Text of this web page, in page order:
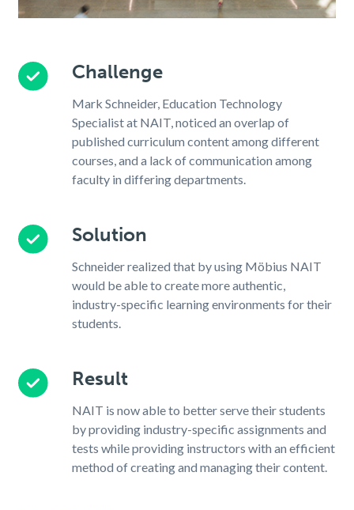
Challenge
Mark Schneider, Education Technology
Specialist at NAIT, noticed an overlap of
published curriculum content among different
courses, and a lack of communication among
faculty in differing departments.
Solution
Schneider realized that by using Möbius NAIT
would be able to create more authentic,
industry-specific learning environments for their
students.
Result
NAIT is now able to better serve their students
by providing industry-specific assignments and
tests while providing instructors with an efficient
method of creating and managing their content.